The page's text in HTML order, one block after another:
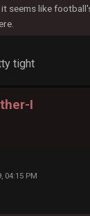
seems like
tight
I
04:15 PM